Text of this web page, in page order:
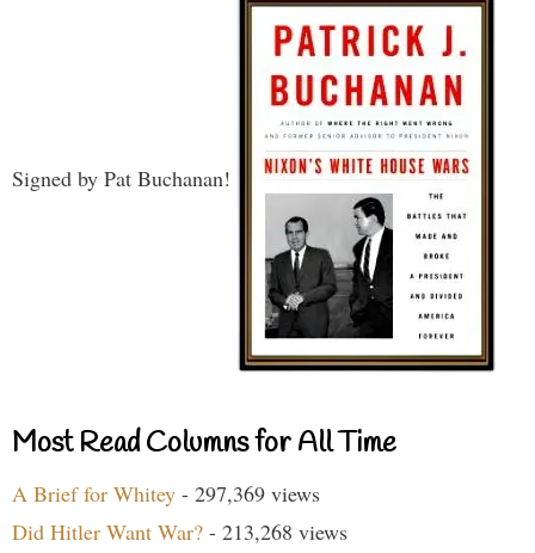
Signed by Pat Buchanan!
Most Read Columns for All Time
A Brief for Whitey - 297,369 views
Did Hitler Want War? - 213,268 views